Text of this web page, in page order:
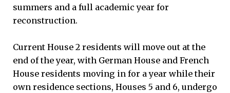
summers and a full academic year for
reconstruction.
Current House 2 residents will move out at the
end of the year, with German House and French
House residents moving in for a year while their
own residence sections, Houses 5 and 6, undergo